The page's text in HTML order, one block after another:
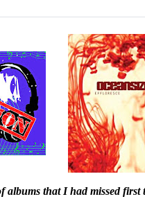
albums that I had missed